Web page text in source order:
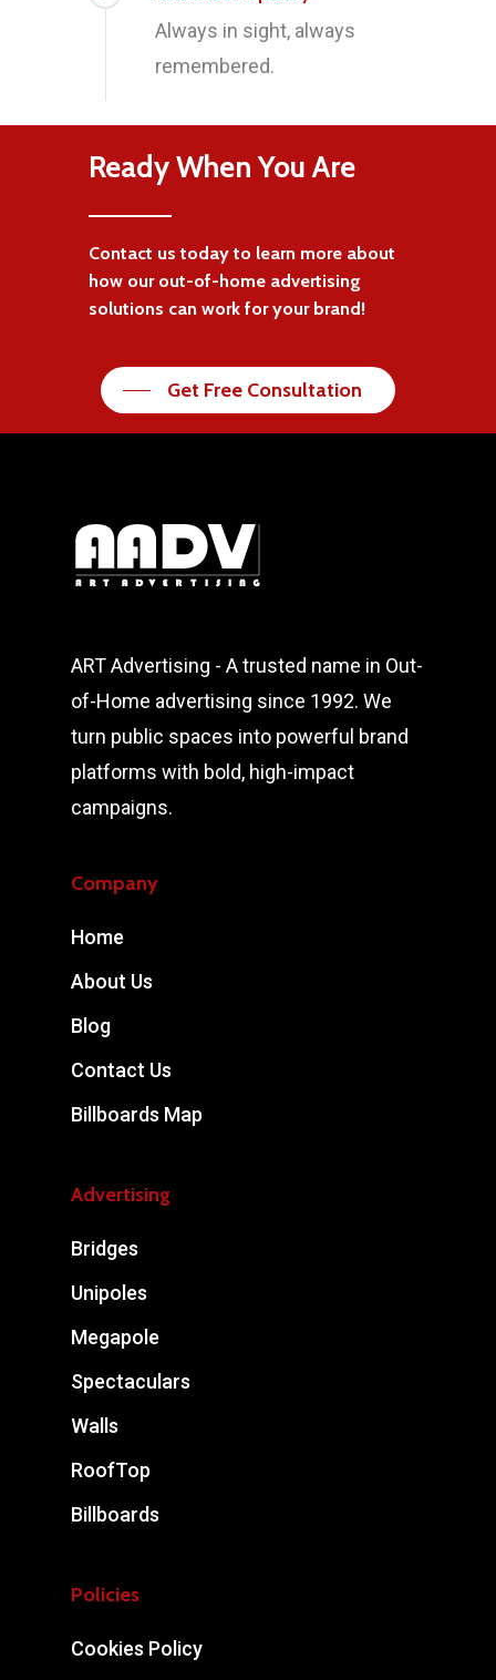
Always in sight, always
remembered.
Ready When You Are
Contact us today to learn more about
how our out-of-home advertising
solutions can work for your brand!
Get Free Consultation
ART Advertising - A trusted name in Out-
of-Home advertising since 1992. We
turn public spaces into powerful brand
platforms with bold, high-impact
campaigns.
Company
Home
About Us
Blog
Contact Us
Billboards Map
Advertising
Bridges
Unipoles
Megapole
Spectaculars
Walls
RoofTop
Billboards
Policies
Cookies Policy